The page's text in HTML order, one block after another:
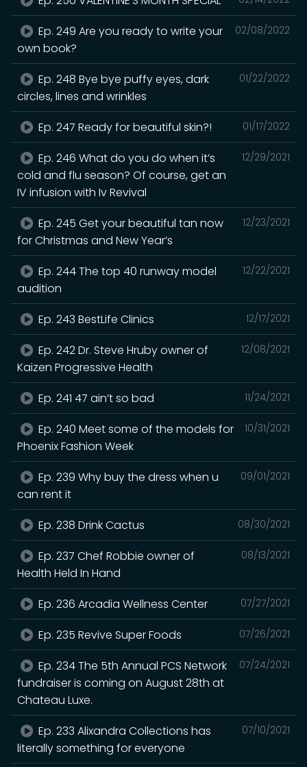
02/08/2022
Ep. 249 Are you ready to write your
own book?
01/22/2022
Ep. 248 Bye bye puffy eyes, dark
circles, lines and wrinkles
01/17/2022
Ep. 247 Ready for beautiful skin?!
12/29/2021
Ep. 246 What do you do when it’s
cold and flu season? Of course, get an
IV infusion with Iv Revival
12/23/2021
Ep. 245 Get your beautiful tan now
for Christmas and New Year’s
12/22/2021
Ep. 244 The top 40 runway model
audition
12/17/2021
Ep. 243 BestLife Clinics
12/08/2021
Ep. 242 Dr. Steve Hruby owner of
Kaizen Progressive Health
11/24/2021
Ep. 241 47 ain’t so bad
10/31/2021
Ep. 240 Meet some of the models for
Phoenix Fashion Week
09/01/2021
Ep. 239 Why buy the dress when u
can rent it
08/30/2021
Ep. 238 Drink Cactus
08/13/2021
Ep. 237 Chef Robbie owner of
Health Held In Hand
07/27/2021
Ep. 236 Arcadia Wellness Center
07/26/2021
Ep. 235 Revive Super Foods
07/24/2021
Ep. 234 The 5th Annual PCS Network
fundraiser is coming on August 28th at
Chateau Luxe.
07/10/2021
Ep. 233 Alixandra Collections has
literally something for everyone